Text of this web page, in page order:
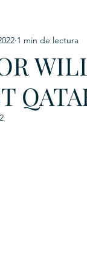
IGRP
1 min de lectura